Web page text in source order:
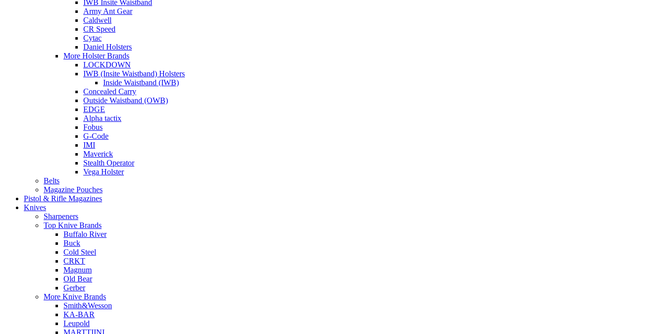
IWB Insite Waistband
Army Ant Gear
Caldwell
CR Speed
Cytac
Daniel Holsters
More Holster Brands
LOCKDOWN
IWB (Insite Waistband) Holsters
Inside Waistband (IWB)
Concealed Carry
Outside Waistband (OWB)
EDGE
Alpha tactix
Fobus
G-Code
IMI
Maverick
Stealth Operator
Vega Holster
Belts
Magazine Pouches
Pistol & Rifle Magazines
Knives
Sharpeners
Top Knive Brands
Buffalo River
Buck
Cold Steel
CRKT
Magnum
Old Bear
Gerber
More Knive Brands
Smith&Wesson
KA-BAR
Leupold
MARTTIINI